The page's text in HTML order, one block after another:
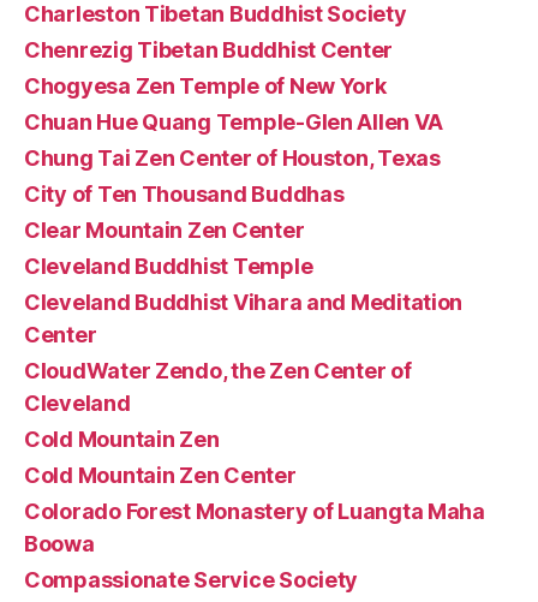
Charleston Tibetan Buddhist Society
Chenrezig Tibetan Buddhist Center
Chogyesa Zen Temple of New York
Chuan Hue Quang Temple-Glen Allen VA
Chung Tai Zen Center of Houston, Texas
City of Ten Thousand Buddhas
Clear Mountain Zen Center
Cleveland Buddhist Temple
Cleveland Buddhist Vihara and Meditation
Center
CloudWater Zendo, the Zen Center of
Cleveland
Cold Mountain Zen
Cold Mountain Zen Center
Colorado Forest Monastery of Luangta Maha
Boowa
Compassionate Service Society